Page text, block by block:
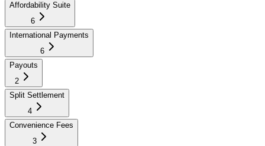
Affordability Suite
6
International Payments
6
Payouts
2
Split Settlement
4
Convenience Fees
3